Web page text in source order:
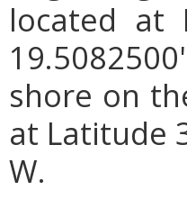
located at
shore on
at Latitude
W.